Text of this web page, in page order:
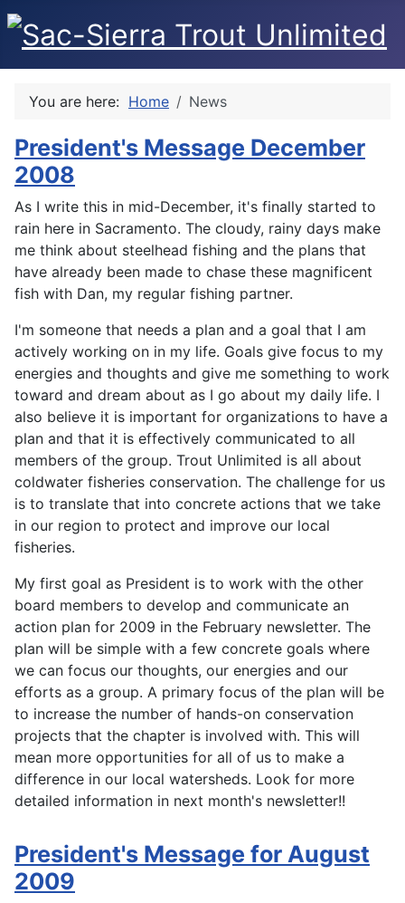
You are here: Home News
President's Message December
2008
As I write this in mid-December, it's finally started to
rain here in Sacramento. The cloudy, rainy days make
me think about steelhead fishing and the plans that
have already been made to chase these magnificent
fish with Dan, my regular fishing partner.
I'm someone that needs a plan and a goal that I am
actively working on in my life. Goals give focus to my
energies and thoughts and give me something to work
toward and dream about as I go about my daily life. I
also believe it is important for organizations to have a
plan and that it is effectively communicated to all
members of the group. Trout Unlimited is all about
coldwater fisheries conservation. The challenge for us
is to translate that into concrete actions that we take
in our region to protect and improve our local
fisheries.
My first goal as President is to work with the other
board members to develop and communicate an
action plan for 2009 in the February newsletter. The
plan will be simple with a few concrete goals where
we can focus our thoughts, our energies and our
efforts as a group. A primary focus of the plan will be
to increase the number of hands-on conservation
projects that the chapter is involved with. This will
mean more opportunities for all of us to make a
difference in our local watersheds. Look for more
detailed information in next month's newsletter!!
President's Message for August
2009